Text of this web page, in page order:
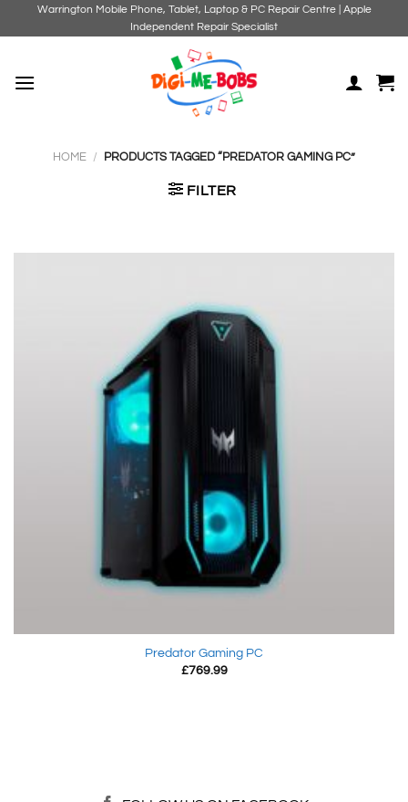
Warrington Mobile Phone, Tablet, Laptop & PC Repair Centre | Apple
Independent Repair Specialist
HOME / PRODUCTS TAGGED “PREDATOR GAMING PC”
FILTER
Predator Gaming PC
£769.99